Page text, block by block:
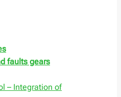
faults gears
– Integration of